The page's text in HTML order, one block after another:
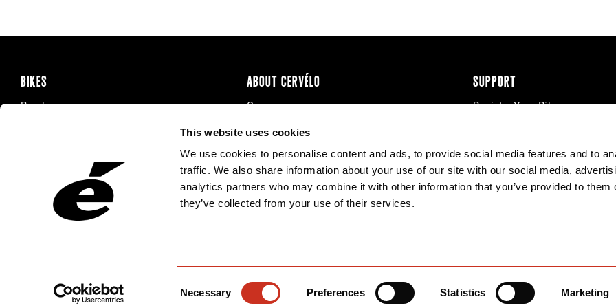
This website uses cookies
We use cookies to personalise content and ads, to provide social media features and to
traffic. We also share information about your use of our site with our social media,
analytics partners who may combine it with other information that you’ve provided to them
they’ve collected from your use of their services.
Necessary Preferences Statistics Marketing
BIKES
Road
ABOUT CERVÉLO
Careers
Recalls
SUPPORT
Register Your Bike
Product Manuals